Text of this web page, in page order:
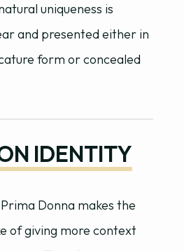
uniqueness is
and presented either in
form or concealed
IDENTITY
Donna makes the
of giving more context